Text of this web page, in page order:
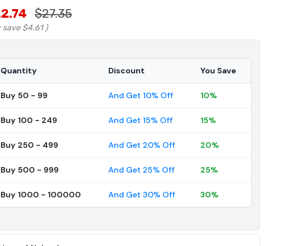
$27.35
save $4.61 )
Quantity Discount You Save
Buy 50 - 99 And Get 10% Off 10%
Buy 100 - 249 And Get 15% Off 15%
Buy 250 - 499 And Get 20% Off 20%
Buy 500 - 999 And Get 25% Off 25%
Buy 1000 - 100000 And Get 30% Off 30%